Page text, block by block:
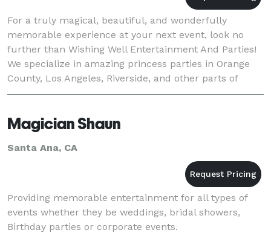
For a truly magical, beautiful, and wonderfully
memorable experience at your next event, look no
further than Wishing Well Entertainment And Parties!
We specialize in amazing princess parties in Orange
County, Los Angeles, Riverside, and other parts of
southern CA, yet have an incredible variety of
Magician Shaun
Santa Ana, CA
Providing memorable entertainment for all types of
events whether they be weddings, bridal showers,
Birthday parties or corporate events.